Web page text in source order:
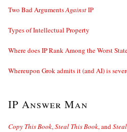
Two Bad ArgumentsAgainstIP
Types of Intellectual Property
Where does IP Rank Among the Worst
Whereupon Grok admits it (and AI) is
IP Answer Man
Copy This Book,Steal This Book, and